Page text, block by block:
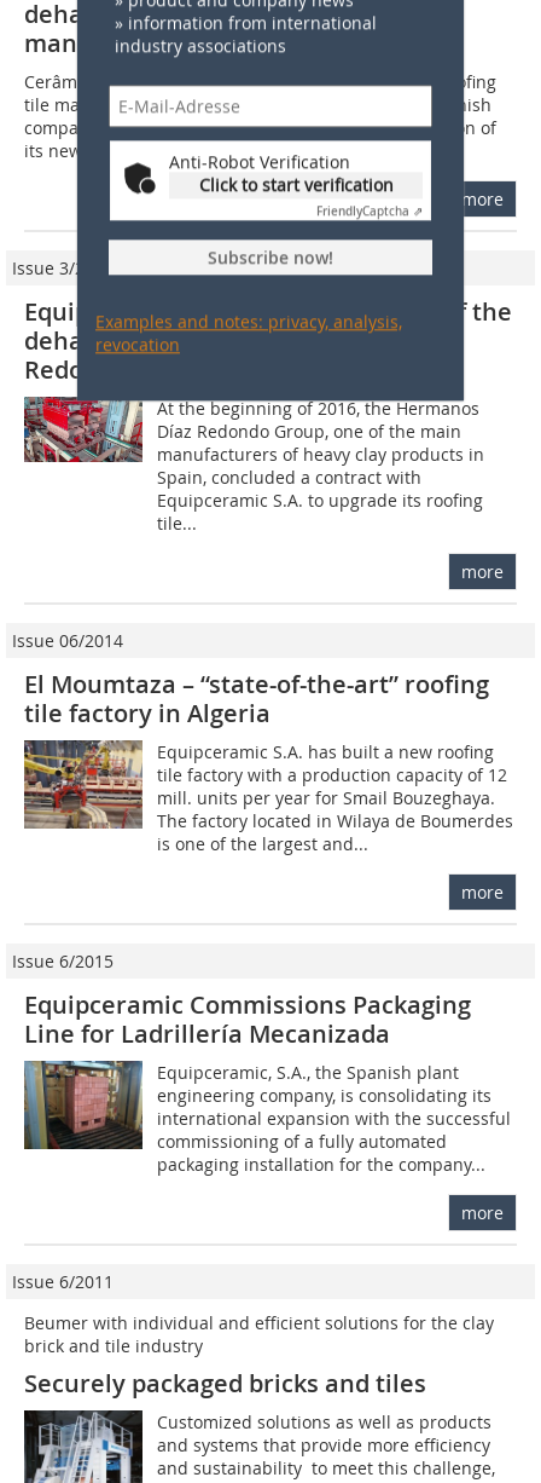
» information from international
industry associations
Anti-Robot Verification
Click to start verification
FriendlyCaptcha ⇗
Subscribe now!
Examples and notes: privacy, analysis,
revocation
dehacking equipment to roofing tile
manufacturer Sotelha
Cerâmica Sotelha, S.A., one of the most prestigious roofing
tile manufacturers in Portugal, has entrusted the Spanish
company Equipceramic with the design and installation of
its new setting and...
more
Issue 3/2017
Equipceramic completes upgrading of the
dehacking line at Hermanos Díaz
Redondo’s roofing tile factory
At the beginning of 2016, the Hermanos
Díaz Redondo Group, one of the main
manufacturers of heavy clay products in
Spain, concluded a contract with
Equipceramic S.A. to upgrade its roofing
tile...
more
Issue 06/2014
El Moumtaza – “state-of-the-art” roofing
tile factory in Algeria
Equipceramic S.A. has built a new roofing
tile factory with a production capacity of 12
mill. units per year for Smail Bouzeghaya.
The factory located in Wilaya de Boumerdes
is one of the largest and...
more
Issue 6/2015
Equipceramic Commissions Packaging
Line for Ladrillería Mecanizada
Equipceramic, S.A., the Spanish plant
engineering company, is consolidating its
international expansion with the successful
commissioning of a fully automated
packaging installation for the company...
more
Issue 6/2011
Beumer with individual and efficient solutions for the clay
brick and tile industry
Securely packaged bricks and tiles
Customized solutions as well as products
and systems that provide more efficiency
and sustainability  to meet this challenge,